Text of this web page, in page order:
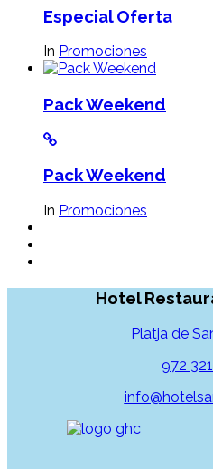
Especial Oferta
In Promociones
Pack Weekend
Pack Weekend
In Promociones
Hotel
Platja de
972